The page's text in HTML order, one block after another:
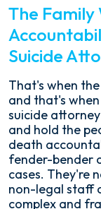
The Family
Suicide
That's when
and that's
suicide
and hold the
death
fender-bender
cases. They're
non-legal staff
complex and